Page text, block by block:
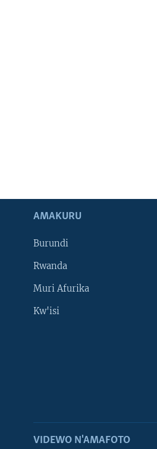
AMAKURU
Burundi
Rwanda
Muri Afurika
Kw'isi
VIDEWO N'AMAFOTO